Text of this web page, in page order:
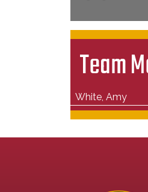
Team
White, Amy